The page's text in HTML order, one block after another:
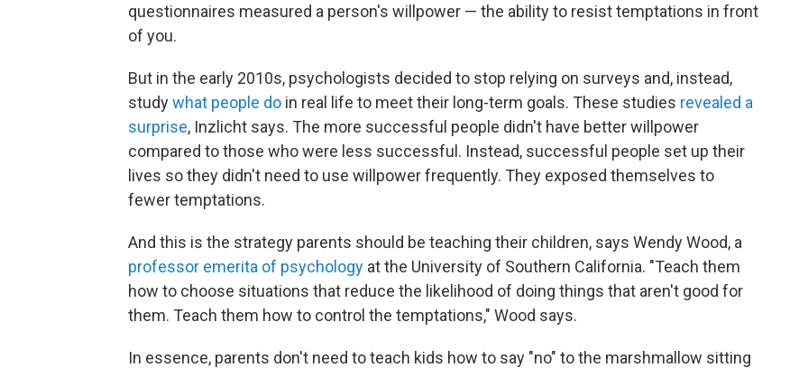
questionnaires measured a person's willpower — the ability to resist temptations in front
of you.
But in the early 2010s, psychologists decided to stop relying on surveys and, instead,
studywhat people do in real life to meet their long-term goals. These studies revealed a
surprise, Inzlicht says. The more successful people didn't have better willpower
compared to those who were less successful. Instead, successful people set up their
lives so they didn't need to use willpower frequently. They exposed themselves to
fewer temptations.
And this is the strategy parents should be teaching their children, says Wendy Wood, a
professor emerita of psychology at the University of Southern California. "Teach them
how to choose situations that reduce the likelihood of doing things that aren't good for
them. Teach them how to control the temptations," Wood says.
In essence, parents don't need to teach kids how to say "no" to the marshmallow sitting